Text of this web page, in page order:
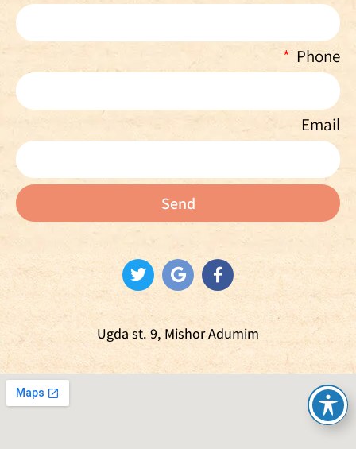
Phone
Email
Send
Ugda st. 9, Mishor Adumim